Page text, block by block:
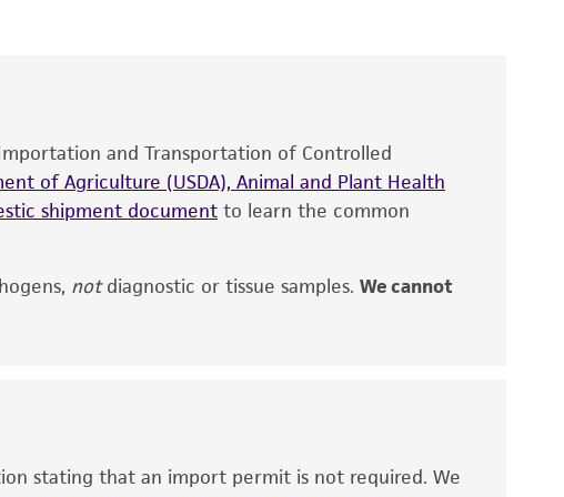
that have been found to be effective for the
may affect the recovery, growth, and/or function
or reagent is used, the ATCC warranty for viability
no other warranties of any kind are provided,
as to its accuracy. Citations from scientific
and Transportation of Controlled
of Agriculture (USDA), Animal and Plant Health
shipment document to learn the common
notdiagnostic or tissue samples. We cannot
stating that an import permit is not required. We